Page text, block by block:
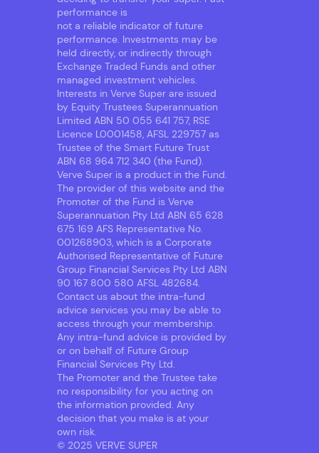
performance is
not a reliable indicator of future
performance. Investments may be
held directly, or indirectly through
Exchange Traded Funds and other
managed investment vehicles.
Interests in Verve Super are issued
by Equity Trustees Superannuation
Limited ABN 50 055 641 757, RSE
Licence L0001458, AFSL 229757 as
Trustee of the Smart Future Trust
ABN 68 964 712 340 (the Fund).
Verve Super is a product in the Fund.
The provider of this website and the
Promoter of the Fund is Verve
Superannuation Pty Ltd ABN 65 628
675 169 AFS Representative No.
001268903, which is a Corporate
Authorised Representative of Future
Group Financial Services Pty Ltd ABN
90 167 800 580 AFSL 482684.
Contact us about the intra-fund
advice services you may be able to
access through your membership.
Any intra-fund advice is provided by
or on behalf of Future Group
Financial Services Pty Ltd.
The Promoter and the Trustee take
no responsibility for you acting on
the information provided. Any
decision that you make is at your
own risk.
© 2025 VERVE SUPER